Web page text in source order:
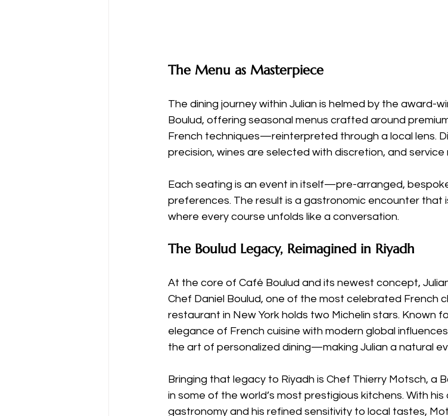
The Menu as Masterpiece
The dining journey within Julian is helmed by the award-
Boulud, offering seasonal menus crafted around
French techniques—reinterpreted through a local lens.
precision, wines are selected with discretion, and service
Each seating is an event in itself—pre-arranged,
preferences. The result is a gastronomic encounter that
where every course unfolds like a conversation.
The Boulud Legacy, Reimagined in Riyadh
At the core of Café Boulud and its newest concept,
Chef Daniel Boulud, one of the most celebrated French
restaurant in New York holds two Michelin stars. Known
elegance of French cuisine with modern global
the art of personalized dining—making Julian a natural
Bringing that legacy to Riyadh is Chef Thierry Motsch, a
in some of the world’s most prestigious kitchens. With
gastronomy and his refined sensitivity to local tastes,